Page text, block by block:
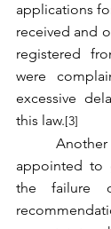
applications
received and
registered
were
excessive
this law.[3]
appointed to
the failure